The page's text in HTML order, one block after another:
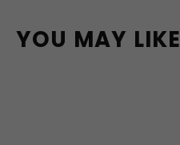
YOU MAY LIKE